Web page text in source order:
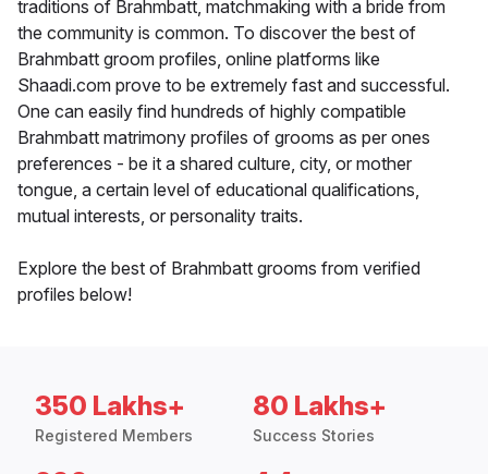
traditions of Brahmbatt, matchmaking with a bride from
the community is common. To discover the best of
Brahmbatt groom profiles, online platforms like
Shaadi.com prove to be extremely fast and successful.
One can easily find hundreds of highly compatible
Brahmbatt matrimony profiles of grooms as per ones
preferences - be it a shared culture, city, or mother
tongue, a certain level of educational qualifications,
mutual interests, or personality traits.
Explore the best of Brahmbatt grooms from verified
profiles below!
350 Lakhs+
Registered Members
80 Lakhs+
Success Stories